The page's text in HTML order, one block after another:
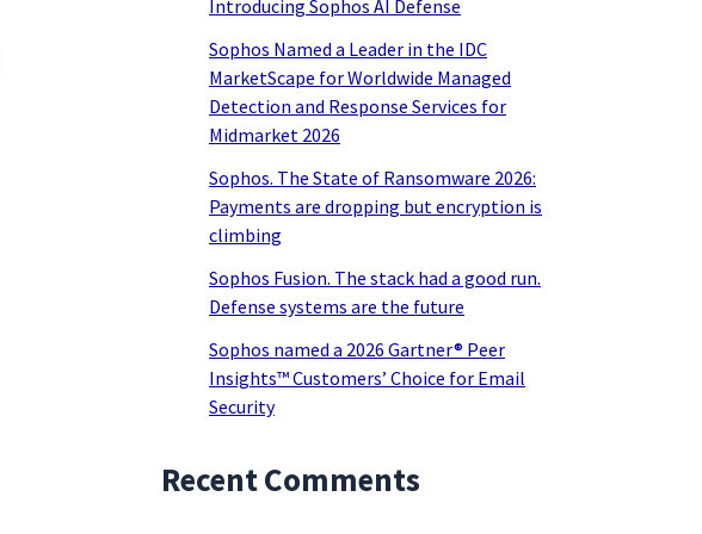
Introducing Sophos AI Defense
Sophos Named a Leader in the IDC
MarketScape for Worldwide Managed
Detection and Response Services for
Midmarket 2026
Sophos. The State of Ransomware 2026:
Payments are dropping but encryption is
climbing
Sophos Fusion. The stack had a good run.
Defense systems are the future
Sophos named a 2026 Gartner® Peer
Insights™ Customers’ Choice for Email
Security
Recent Comments